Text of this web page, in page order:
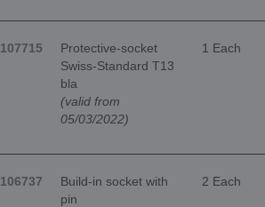
107715
Protective-socket
Swiss-Standard T13
bla
(valid from
05/03/2022)
1 Each
106737
Build-in socket with
pin
2 Each